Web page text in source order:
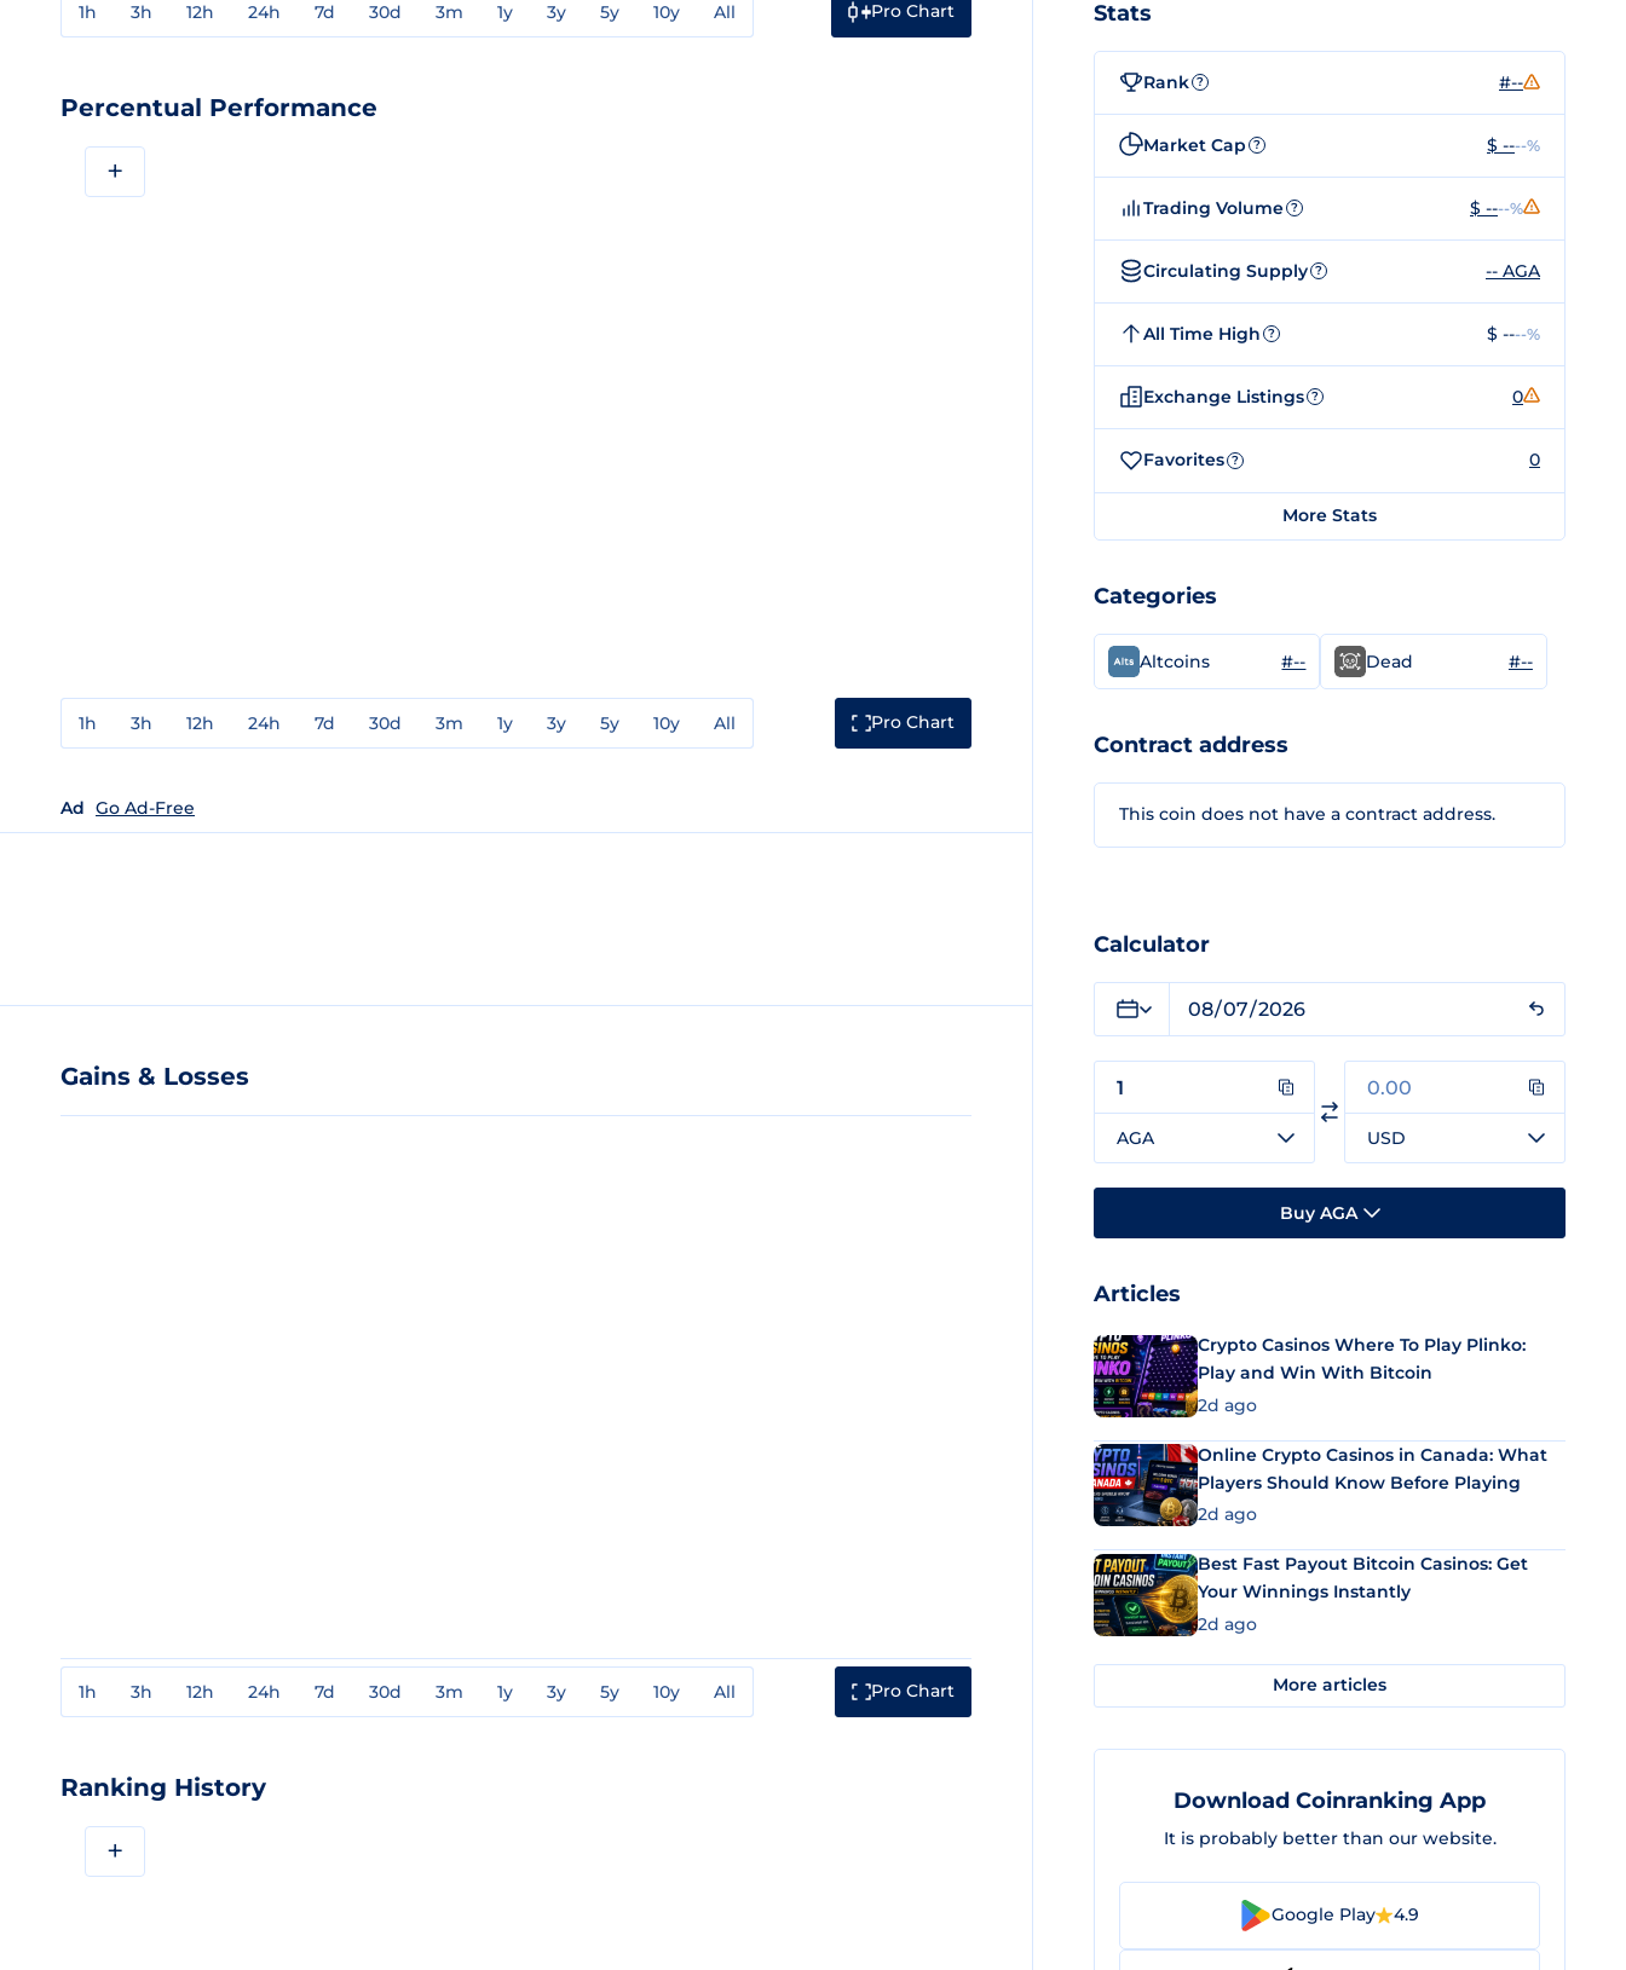
1h 3h 12h 24h 7d 30d 3m 1y 3y 5y 10y All Pro Chart
Percentual Performance
+
1h 3h 12h 24h 7d 30d 3m 1y 3y 5y 10y All Pro Chart
Ad Go Ad-Free
Gains & Losses
1h 3h 12h 24h 7d 30d 3m 1y 3y 5y 10y All Pro Chart
Ranking History
+
Stats
Rank ? #--
Market Cap ? $ ----%
Trading Volume ? $ ----%
Circulating Supply ? -- AGA
All Time High ? $ ----%
Exchange Listings ? 0
Favorites ? 0
More Stats
Categories
Altcoins #-- Dead #--
Contract address
This coin does not have a contract address.
Calculator
AGA USD
Buy AGA
Articles
Crypto Casinos Where To Play Plinko:
Play and Win With Bitcoin
2d ago
Online Crypto Casinos in Canada: What
Players Should Know Before Playing
2d ago
Best Fast Payout Bitcoin Casinos: Get
Your Winnings Instantly
2d ago
More articles
Download Coinranking App
It is probably better than our website.
Google Play 4.9